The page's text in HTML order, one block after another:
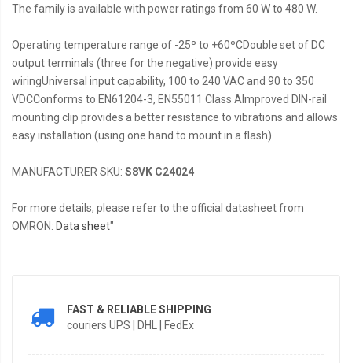
The family is available with power ratings from 60 W to 480 W.
Operating temperature range of -25º to +60ºCDouble set of DC
output terminals (three for the negative) provide easy
wiringUniversal input capability, 100 to 240 VAC and 90 to 350
VDCConforms to EN61204-3, EN55011 Class AImproved DIN-rail
mounting clip provides a better resistance to vibrations and allows
easy installation (using one hand to mount in a flash)
MANUFACTURER SKU: S8VK C24024
For more details, please refer to the official datasheet from
OMRON: Data sheet"
FAST & RELIABLE SHIPPING
couriers UPS | DHL | FedEx